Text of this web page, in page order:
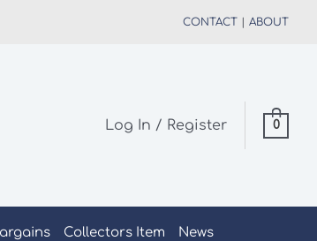
CONTACT ABOUT
Log In / Register 0
Collectors Item News